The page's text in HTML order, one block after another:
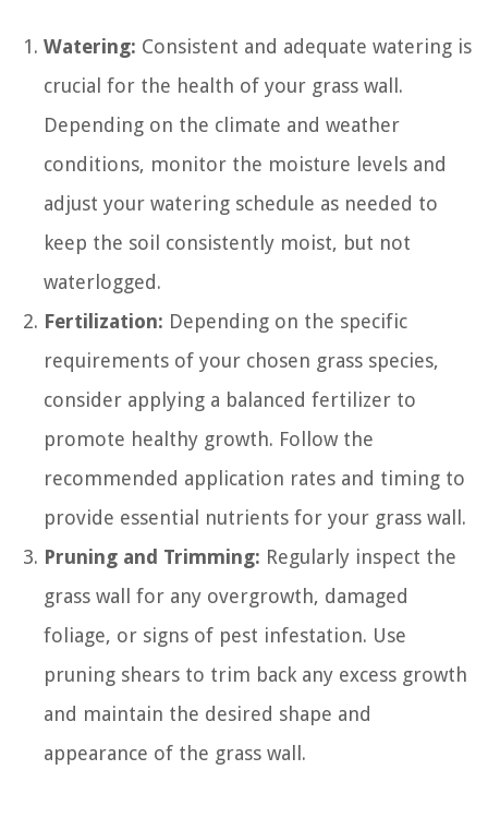
Watering: Consistent and adequate watering is
crucial for the health of your grass wall.
Depending on the climate and weather
conditions, monitor the moisture levels and
adjust your watering schedule as needed to
keep the soil consistently moist, but not
waterlogged.
Fertilization: Depending on the specific
requirements of your chosen grass species,
consider applying a balanced fertilizer to
promote healthy growth. Follow the
recommended application rates and timing to
provide essential nutrients for your grass wall.
Pruning and Trimming: Regularly inspect the
grass wall for any overgrowth, damaged
foliage, or signs of pest infestation. Use
pruning shears to trim back any excess growth
and maintain the desired shape and
appearance of the grass wall.